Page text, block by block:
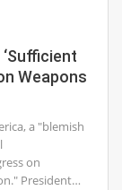
Weapons
a "blemish
on
President…